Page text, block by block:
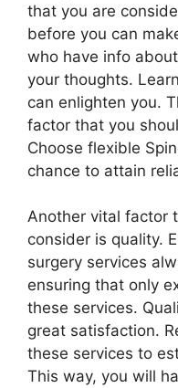
that you are
before you can
who have info
your thoughts.
can enlighten you.
factor that you
Choose flexible
chance to attain
Another vital factor
consider is quality.
surgery services
ensuring that only
these services.
great satisfaction.
these services to
This way, you will